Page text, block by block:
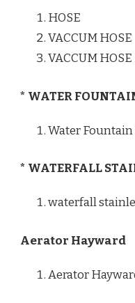
HOSE
VACCUM HOSE
VACCUM
* WATER
Water
* WATERFALL
waterfall
Aerator Hayward
Aerator